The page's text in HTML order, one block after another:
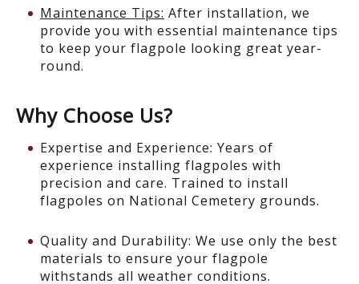
Maintenance Tips: After installation, we
provide you with essential maintenance tips
to keep your flagpole looking great year-
round.
Why Choose Us?
Expertise and Experience: Years of
experience installing flagpoles with
precision and care. Trained to install
flagpoles on National Cemetery grounds.
Quality and Durability: We use only the best
materials to ensure your flagpole
withstands all weather conditions.